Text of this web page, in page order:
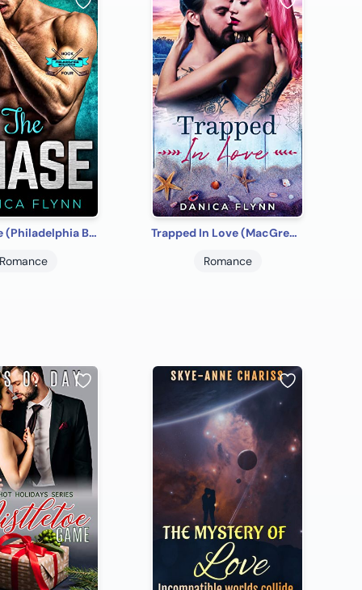
The Chase (Philadelphia Bulldogs Book 4)
Romance
Trapped In Love (MacGregor Brothers Brewing Company Book 2)
Romance